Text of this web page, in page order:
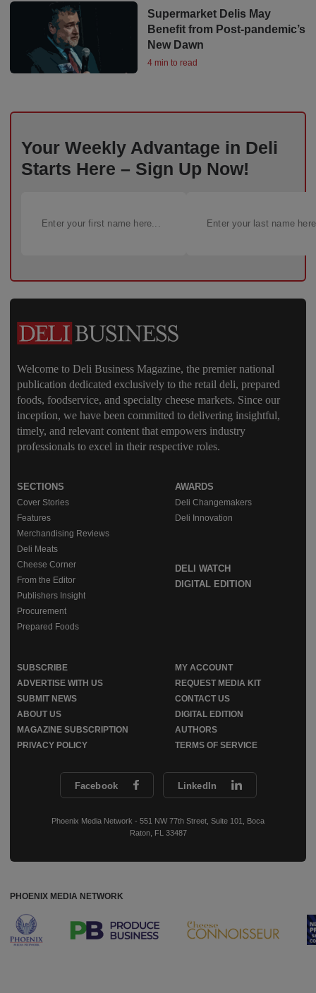
Supermarket Delis May
Benefit from Post-pandemic’s
New Dawn
4 min to read
Your Weekly Advantage in Deli
Starts Here – Sign Up Now!
Welcome to Deli Business Magazine, the premier national
publication dedicated exclusively to the retail deli, prepared
foods, foodservice, and specialty cheese markets. Since our
inception, we have been committed to delivering insightful,
timely, and relevant content that empowers industry
professionals to excel in their respective roles.
Facebook LinkedIn
Phoenix Media Network - 551 NW 77th Street, Suite 101, Boca
Raton, FL 33487
SECTIONS
Cover Stories
Features
Merchandising Reviews
Deli Meats
Cheese Corner
From the Editor
Publishers Insight
Procurement
Prepared Foods
AWARDS
Deli Changemakers
Deli Innovation
DELI WATCH
DIGITAL EDITION
SUBSCRIBE
MY ACCOUNT
ADVERTISE WITH US
REQUEST MEDIA KIT
SUBMIT NEWS
CONTACT US
ABOUT US
DIGITAL EDITION
MAGAZINE SUBSCRIPTION
AUTHORS
PRIVACY POLICY
TERMS OF SERVICE
PHOENIX MEDIA NETWORK